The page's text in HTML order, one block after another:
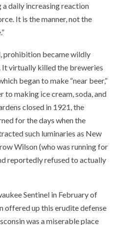
daily increasing reaction
It is the manner, not the
prohibition became wildly
It virtually killed the breweries
began to make “near beer,”
to making ice cream, soda, and
closed in 1921, the
for the days when the
such luminaries as New
Wilson (who was running for
reportedly refused to actually
Sentinel in February of
offered up this erudite defense
was a miserable place